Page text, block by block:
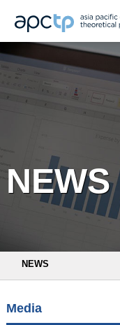
NEWS
NEWS
Media